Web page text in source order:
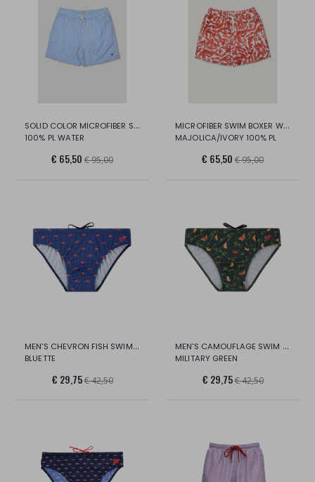
SOLID COLOR MICROFIBER SWIM BOXERS
100% PL WATER
€ 65,50 € 95,00
MICROFIBER SWIM BOXER WITH MAIOLICA PRIN
MAJOLICA/IVORY 100% PL
€ 65,50 € 95,00
MEN'S CHEVRON FISH SWIM BRIEFS
BLUETTE
€ 29,75€ 42,50
MEN'S CAMOUFLAGE SWIM BRIEFS WITH BU
MILITARY GREEN
€ 29,75€ 42,50